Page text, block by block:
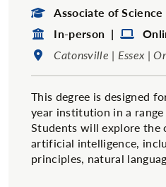
Degree Type:
Associate of
Format:
In-person |
Location:
Catonsville | Essex |
This degree is designed
year institution in a
Students will explore the
artificial intelligence,
principles, natural